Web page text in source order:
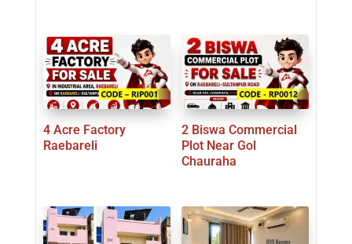
4 Acre Factory
Raebareli
2 Biswa Commercial
Plot Near Gol
Chauraha